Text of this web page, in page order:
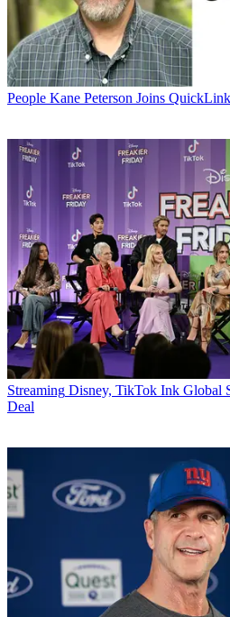
People Kane Peterson Joins
Streaming Disney, TikTok Ink Global
Deal